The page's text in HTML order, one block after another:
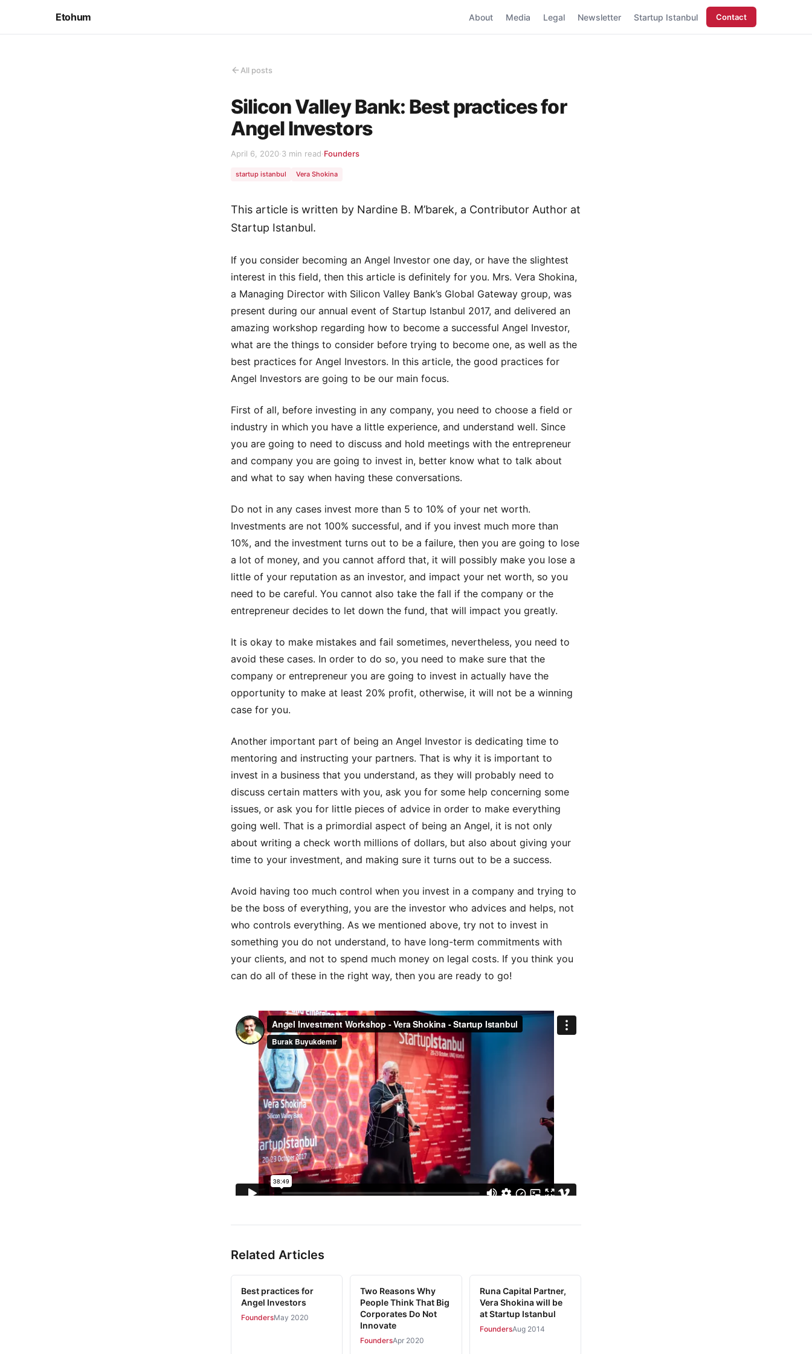
Etohum About Media Legal Newsletter Startup Istanbul Contact
All posts
Silicon Valley Bank: Best practices for
Angel Investors
April 6, 2020·3 min read·Founders
startup istanbul Vera Shokina
This article is written by Nardine B. M’barek, a Contributor Author at
Startup Istanbul.
If you consider becoming an Angel Investor one day, or have the slightest
interest in this field, then this article is definitely for you. Mrs. Vera Shokina,
a Managing Director with Silicon Valley Bank’s Global Gateway group, was
present during our annual event of Startup Istanbul 2017, and delivered an
amazing workshop regarding how to become a successful Angel Investor,
what are the things to consider before trying to become one, as well as the
best practices for Angel Investors. In this article, the good practices for
Angel Investors are going to be our main focus.
First of all, before investing in any company, you need to choose a field or
industry in which you have a little experience, and understand well. Since
you are going to need to discuss and hold meetings with the entrepreneur
and company you are going to invest in, better know what to talk about
and what to say when having these conversations.
Do not in any cases invest more than 5 to 10% of your net worth.
Investments are not 100% successful, and if you invest much more than
10%, and the investment turns out to be a failure, then you are going to lose
a lot of money, and you cannot afford that, it will possibly make you lose a
little of your reputation as an investor, and impact your net worth, so you
need to be careful. You cannot also take the fall if the company or the
entrepreneur decides to let down the fund, that will impact you greatly.
It is okay to make mistakes and fail sometimes, nevertheless, you need to
avoid these cases. In order to do so, you need to make sure that the
company or entrepreneur you are going to invest in actually have the
opportunity to make at least 20% profit, otherwise, it will not be a winning
case for you.
Another important part of being an Angel Investor is dedicating time to
mentoring and instructing your partners. That is why it is important to
invest in a business that you understand, as they will probably need to
discuss certain matters with you, ask you for some help concerning some
issues, or ask you for little pieces of advice in order to make everything
going well. That is a primordial aspect of being an Angel, it is not only
about writing a check worth millions of dollars, but also about giving your
time to your investment, and making sure it turns out to be a success.
Avoid having too much control when you invest in a company and trying to
be the boss of everything, you are the investor who advices and helps, not
who controls everything. As we mentioned above, try not to invest in
something you do not understand, to have long-term commitments with
your clients, and not to spend much money on legal costs. If you think you
can do all of these in the right way, then you are ready to go!
Related Articles
Best practices for
Angel Investors
FoundersMay 2020
Two Reasons Why
People Think That Big
Corporates Do Not
Innovate
FoundersApr 2020
Runa Capital Partner,
Vera Shokina will be
at Startup Istanbul
FoundersAug 2014